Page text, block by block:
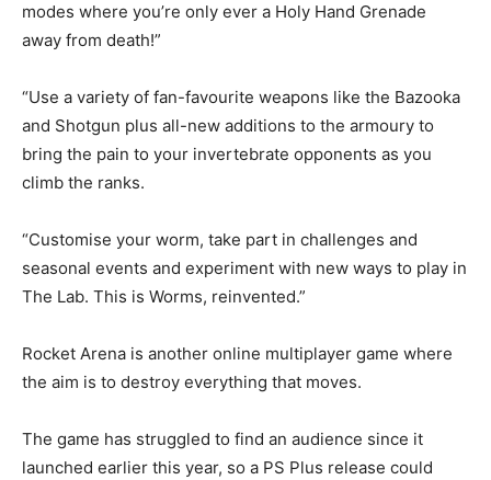
modes where you’re only ever a Holy Hand Grenade
away from death!”
“Use a variety of fan-favourite weapons like the Bazooka
and Shotgun plus all-new additions to the armoury to
bring the pain to your invertebrate opponents as you
climb the ranks.
“Customise your worm, take part in challenges and
seasonal events and experiment with new ways to play in
The Lab. This is Worms, reinvented.”
Rocket Arena is another online multiplayer game where
the aim is to destroy everything that moves.
The game has struggled to find an audience since it
launched earlier this year, so a PS Plus release could